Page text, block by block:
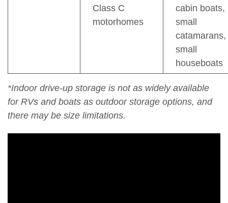
Class C
motorhomes
cabin boats,
small
catamarans,
small
houseboats
*Indoor drive-up storage is not as widely available
for RVs and boats as outdoor storage options, and
there may be size limitations.